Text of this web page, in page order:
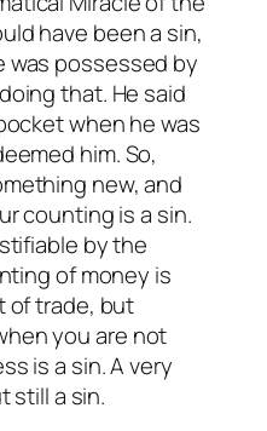
have been a sin,
was possessed by
that. He said
when he was
him. So,
new, and
counting is a sin.
by the
of money is
of trade, but
you are not
is a sin. A very
still a sin.